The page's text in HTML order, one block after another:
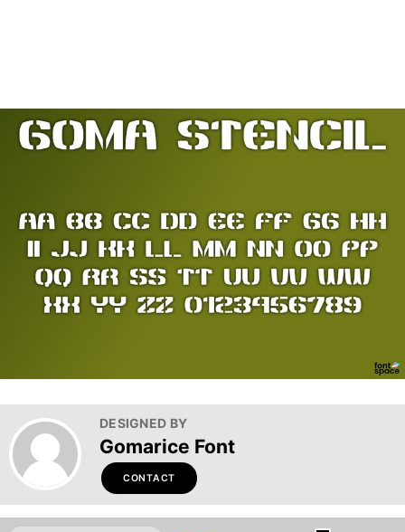
DESIGNED BY
Gomarice Font
CONTACT